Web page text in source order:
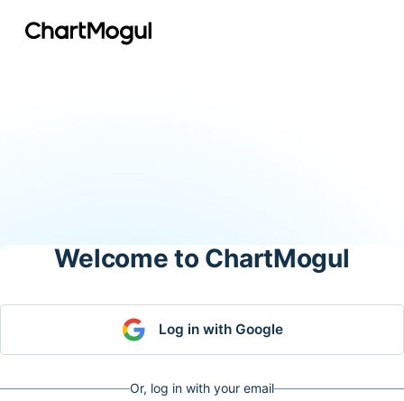
Welcome to ChartMogul
Log in with Google
Or, log in with your email